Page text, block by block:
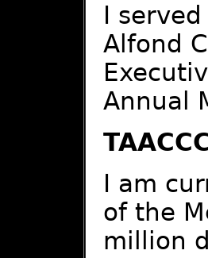
I
Alfond
Annual
I am
of the
million